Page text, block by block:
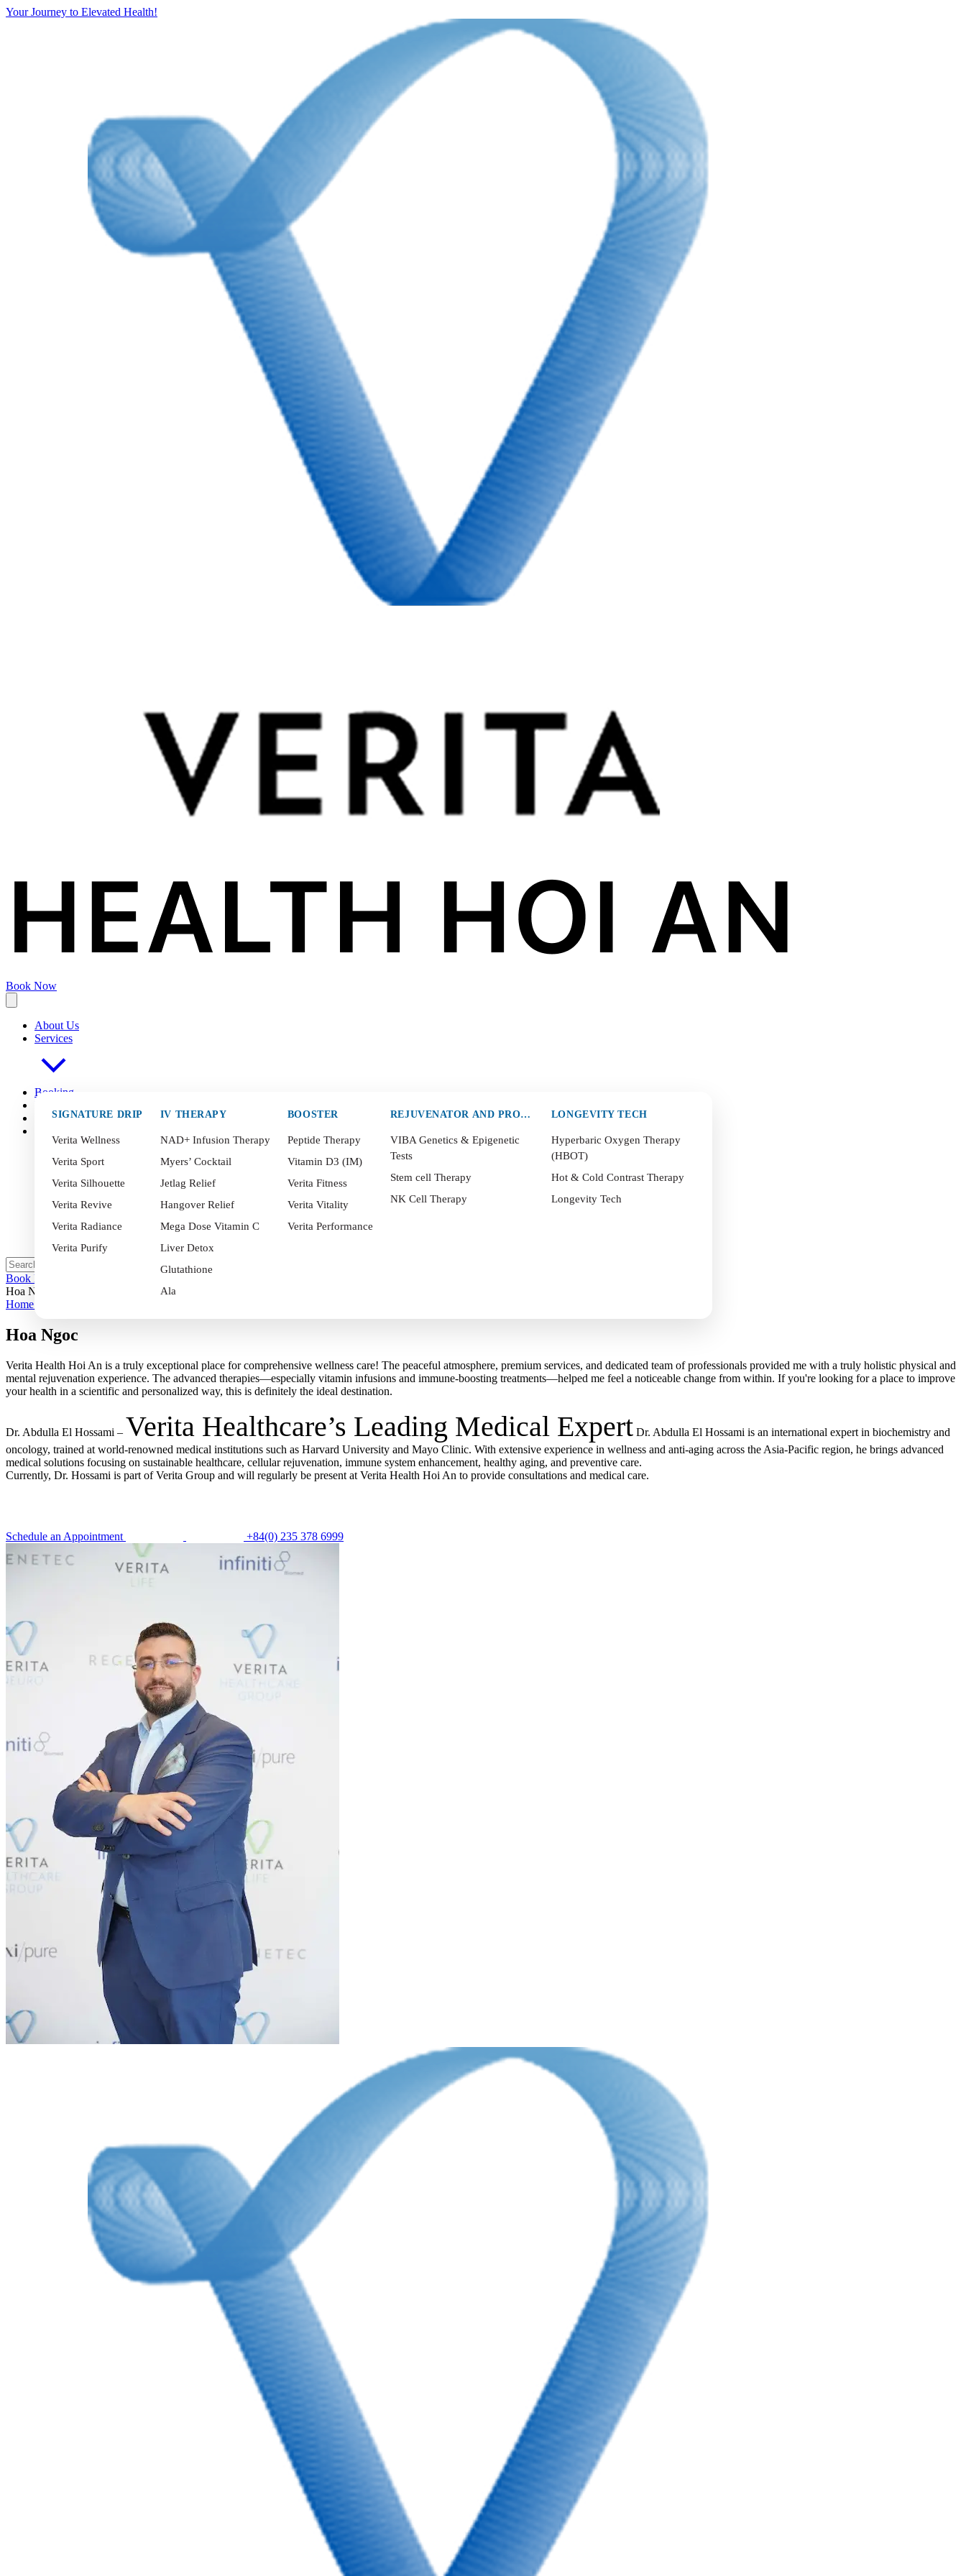
Your Journey to Elevated Health!
Book Now
About Us
Services
SIGNATURE DRIP
Verita Wellness
Verita Sport
Verita Silhouette
Verita Revive
Verita Radiance
Verita Purify
IV THERAPY
NAD+ Infusion Therapy
Myers’ Cocktail
Jetlag Relief
Hangover Relief
Mega Dose Vitamin C
Liver Detox
Glutathione
Ala
BOOSTER
Peptide Therapy
Vitamin D3 (IM)
Verita Fitness
Verita Vitality
Verita Performance
REJUVENATOR AND PROTECTOR
VIBA Genetics & Epigenetic
Tests
Stem cell Therapy
NK Cell Therapy
LONGEVITY TECH
Hyperbaric Oxygen Therapy
(HBOT)
Hot & Cold Contrast Therapy
Longevity Tech
Booking
Blog
Book Now
Hoa Ngoc
Home
Hoa Ngoc
Verita Health Hoi An is a truly exceptional place for comprehensive wellness care! The peaceful atmosphere, premium services, and dedicated team of professionals provided me with a truly holistic physical and
mental rejuvenation experience. The advanced therapies—especially vitamin infusions and immune-boosting treatments—helped me feel a noticeable change from within. If you're looking for a place to improve
your health in a scientific and personalized way, this is definitely the ideal destination.
Dr. Abdulla El Hossami – Verita Healthcare’s Leading Medical Expert Dr. Abdulla El Hossami is an international expert in biochemistry and
oncology, trained at world-renowned medical institutions such as Harvard University and Mayo Clinic. With extensive experience in wellness and anti-aging across the Asia-Pacific region, he brings advanced
medical solutions focusing on sustainable healthcare, cellular rejuvenation, immune system enhancement, healthy aging, and preventive care.
Currently, Dr. Hossami is part of Verita Group and will regularly be present at Verita Health Hoi An to provide consultations and medical care.
Schedule an Appointment +84(0) 235 378 6999